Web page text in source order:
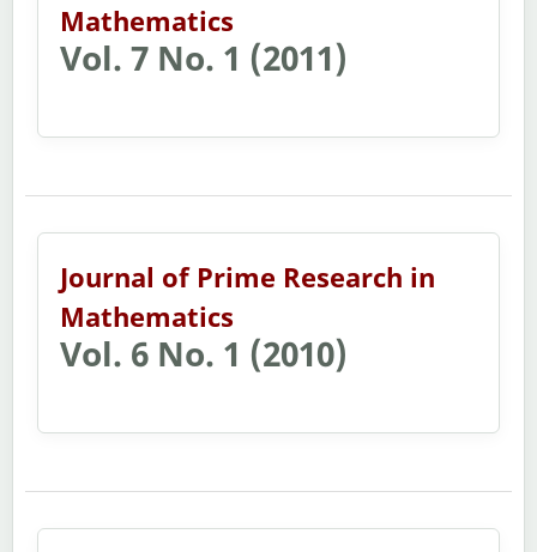
Mathematics
Vol. 7 No. 1 (2011)
Journal of Prime Research in
Mathematics
Vol. 6 No. 1 (2010)